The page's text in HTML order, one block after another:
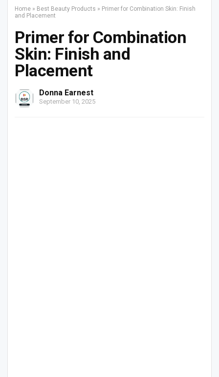
Home » Best Beauty Products » Primer for Combination Skin: Finish
and Placement
Primer for Combination
Skin: Finish and
Placement
Donna Earnest
September 10, 2025